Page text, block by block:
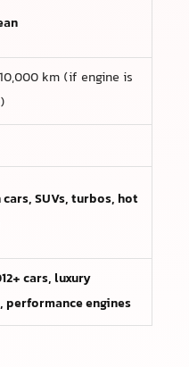
km (if engine is
SUVs, turbos, hot
cars, luxury
performance engines